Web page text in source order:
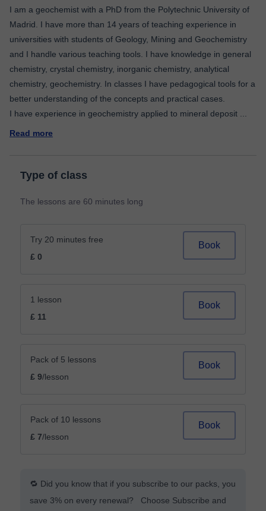
I am a geochemist with a PhD from the Polytechnic University of
Madrid. I have more than 14 years of teaching experience in
universities with students of Geology, Mining and Geochemistry
and I handle various teaching tools. I have knowledge in general
chemistry, crystal chemistry, inorganic chemistry, analytical
chemistry, geochemistry. In classes I have pedagogical tools for a
better understanding of the concepts and practical cases.
I have experience in geochemistry applied to mineral deposit
Read more
Type of class
The lessons are 60 minutes long
Try 20 minutes free
£ 0
Book
1 lesson
£ 11
Book
Pack of 5 lessons
£ 9/lesson
Book
Pack of 10 lessons
£ 7/lesson
Book
🔁 Did you know that if you subscribe to our packs, you
save 3% on every renewal? Choose Subscribe and